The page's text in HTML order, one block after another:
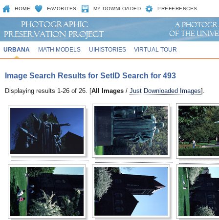
HOME FAVORITES MY DOWNLOADED PREFERENCES
URBANA MATH MODELS UIHISTORIES VIRTUAL TOUR
Image Search Results for SetID Search for 493
Displaying results 1-26 of 26. [All Images / Just Downloaded Images].